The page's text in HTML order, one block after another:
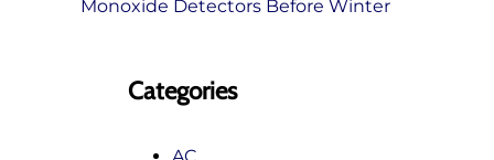
Monoxide Detectors Before Winter
Categories